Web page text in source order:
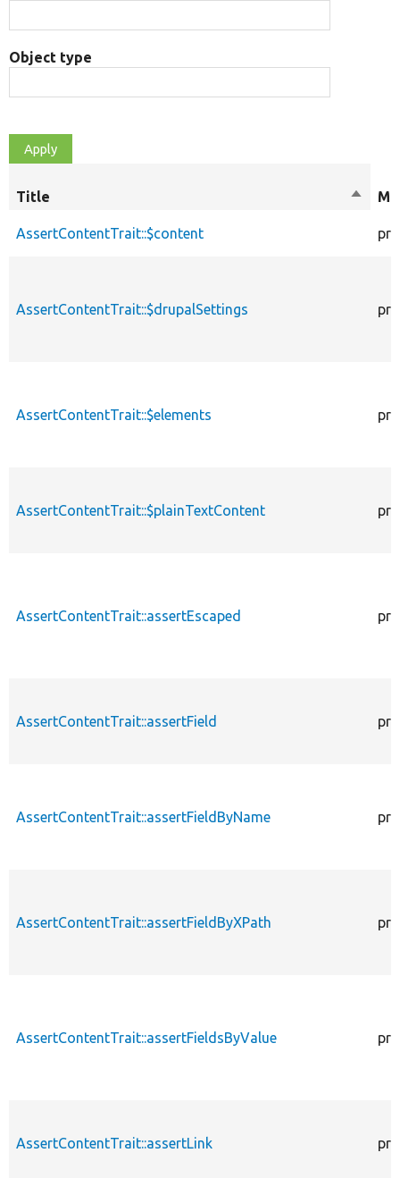
Object type
Title
Sort
AssertContentTrait::$content
AssertContentTrait::$drupalSettings
AssertContentTrait::$elements
AssertContentTrait::$plainTextContent
AssertContentTrait::assertEscaped
AssertContentTrait::assertField
AssertContentTrait::assertFieldByName
AssertContentTrait::assertFieldByXPath
AssertContentTrait::assertFieldsByValue
AssertContentTrait::assertLink